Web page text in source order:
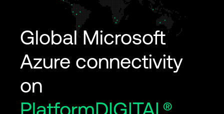
Global Microsoft
Azure connectivity
on
PlatformDIGITAL®